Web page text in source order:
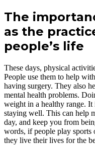
The
as the
people’s life
These days, physical
People use them to help
having surgery. They also
mental health problems.
weight in a healthy range.
staying well. This can help
day, and keep you from
words, if people play sports
they live their lives for the